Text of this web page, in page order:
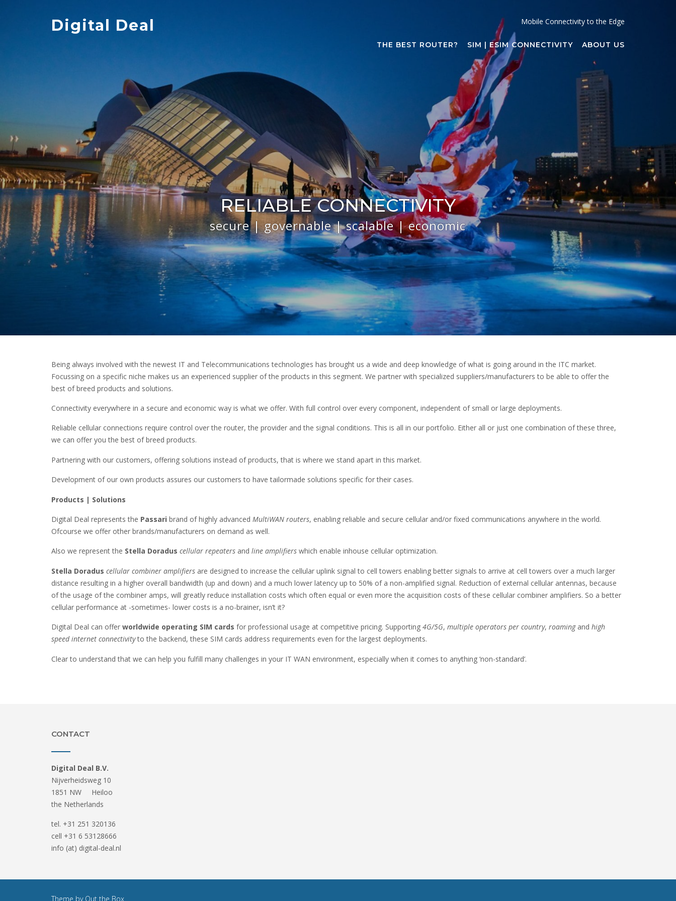
Digital Deal Mobile Connectivity to the Edge
THE BEST ROUTER? SIM | ESIM CONNECTIVITY ABOUT US
RELIABLE CONNECTIVITY
secure | governable | scalable | economic
Being always involved with the newest IT and Telecommunications technologies has brought us a wide and deep knowledge of what is going around in the ITC market.
Focussing on a specific niche makes us an experienced supplier of the products in this segment. We partner with specialized suppliers/manufacturers to be able to offer the
best of breed products and solutions.
Connectivity everywhere in a secure and economic way is what we offer. With full control over every component, independent of small or large deployments.
Reliable cellular connections require control over the router, the provider and the signal conditions. This is all in our portfolio. Either all or just one combination of these three,
we can offer you the best of breed products.
Partnering with our customers, offering solutions instead of products, that is where we stand apart in this market.
Development of our own products assures our customers to have tailormade solutions specific for their cases.
Products | Solutions
Digital Deal represents the Passari brand of highly advanced MultiWAN routers, enabling reliable and secure cellular and/or fixed communications anywhere in the world.
Ofcourse we offer other brands/manufacturers on demand as well.
Also we represent the Stella Doradus cellular repeaters and line amplifiers which enable inhouse cellular optimization.
Stella Doradus cellular combiner amplifiers are designed to increase the cellular uplink signal to cell towers enabling better signals to arrive at cell towers over a much larger
distance resulting in a higher overall bandwidth (up and down) and a much lower latency up to 50% of a non-amplified signal. Reduction of external cellular antennas, because
of the usage of the combiner amps, will greatly reduce installation costs which often equal or even more the acquisition costs of these cellular combiner amplifiers. So a better
cellular performance at -sometimes- lower costs is a no-brainer, isn’t it?
Digital Deal can offer worldwide operating SIM cards for professional usage at competitive pricing. Supporting 4G/5G, multiple operators per country, roamingand high
speed internet connectivityto the backend, these SIM cards address requirements even for the largest deployments.
Clear to understand that we can help you fulfill many challenges in your IT WAN environment, especially when it comes to anything ‘non-standard’.
CONTACT
Digital Deal B.V.
Nijverheidsweg 10
1851 NW Heiloo
the Netherlands
tel. +31 251 320136
cell +31 6 53128666
info (at) digital-deal.nl
Theme by Out the Box